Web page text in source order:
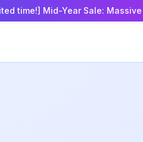
Mid-Year Sale: Massive 50%